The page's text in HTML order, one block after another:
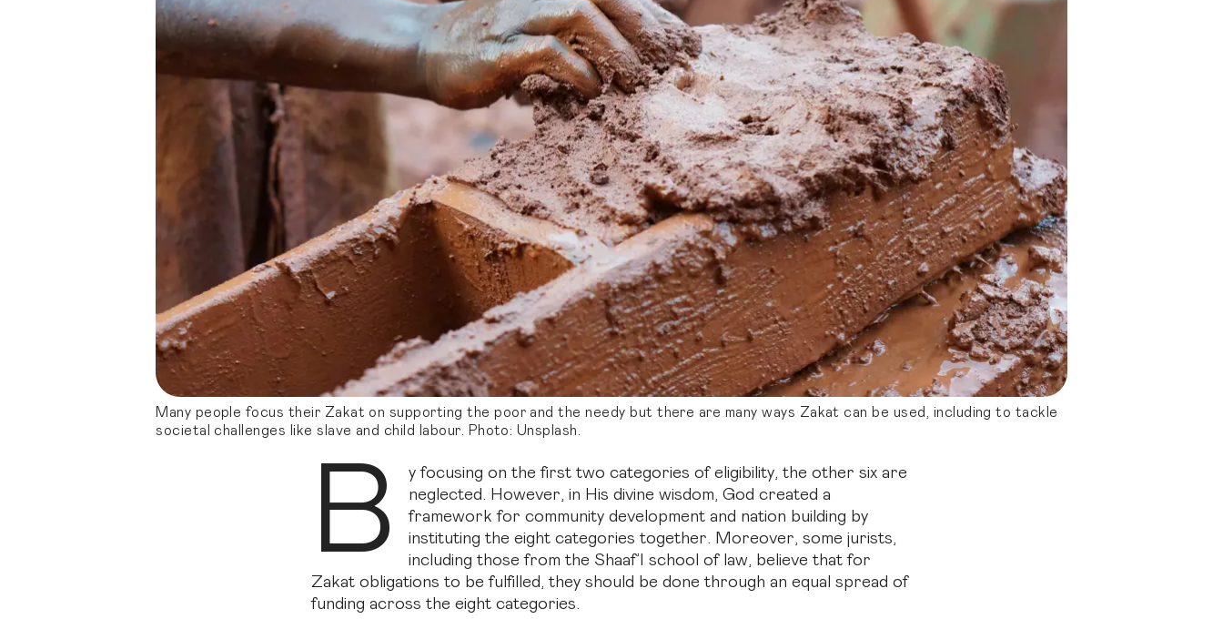
Many people focus their Zakat on supporting the poor and the needy but there are many ways Zakat can be used, including to tackle
societal challenges like slave and child labour. Photo: Unsplash.
B
y focusing on the first two categories of eligibility, the other six are
neglected. However, in His divine wisdom, God created a
framework for community development and nation building by
instituting the eight categories together. Moreover, some jurists,
including those from the Shaaf’I school of law, believe that for
Zakat obligations to be fulfilled, they should be done through an equal spread of
funding across the eight categories.